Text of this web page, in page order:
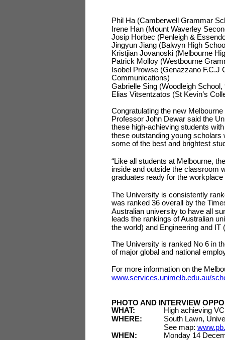
Phil Ha (Camberwell Grammar
Irene Han (Mount Waverley
Josip Horbec (Penleigh &
Jingyun Jiang (Balwyn High
Kristjian Jovanoski (Melbourne
Patrick Molloy (Westbourne
Isobel Prowse (Genazzano F.C.J
Communications)
Gabrielle Sing (Woodleigh
Elias Vitsentzatos (St Kevin’s
Congratulating the new
Professor John Dewar said the
these high-achieving students
these outstanding young
some of the best and brightest
“Like all students at Melbourne,
inside and outside the classroom
graduates ready for the
The University is consistently
was ranked 36 overall by the
Australian university to have all
leads the rankings of Australian
the world) and Engineering and IT
The University is ranked No 6 in
of major global and national
For more information on the
www.services.unimelb.edu.au/
PHOTO AND INTERVIEW
WHAT:
High achieving
WHERE:
South Lawn,
See map:
WHEN:
Monday 14